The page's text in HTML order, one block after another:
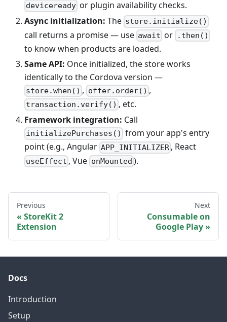
deviceready or plugin availability checks.
Async initialization: The store.initialize()
call returns a promise — use await or .then()
to know when products are loaded.
Same API: Once initialized, the store works
identically to the Cordova version —
store.when() , offer.order() ,
transaction.verify() , etc.
Framework integration: Call
initializePurchases() from your app's entry
point (e.g., Angular APP_INITIALIZER , React
useEffect , Vue onMounted ).
Previous
StoreKit 2
Extension
Next
Consumable on
Google Play
Docs
Introduction
Setup